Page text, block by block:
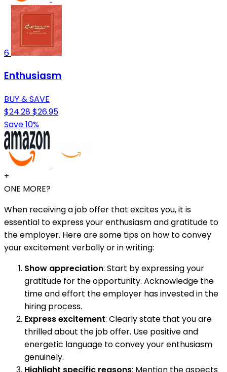
6
Enthusiasm
BUY & SAVE
$24.28$26.95
Save 10%
+
ONE MORE?
When receiving a job offer that excites you, it is
essential to express your enthusiasm and gratitude to
the employer. Here are some tips on how to convey
your excitement verbally or in writing:
Show appreciation: Start by expressing your
gratitude for the opportunity. Acknowledge the
time and effort the employer has invested in the
hiring process.
Express excitement: Clearly state that you are
thrilled about the job offer. Use positive and
energetic language to convey your enthusiasm
genuinely.